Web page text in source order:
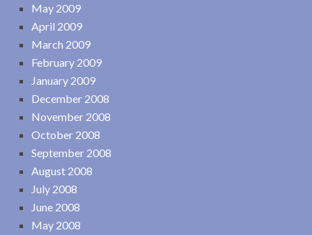
May 2009
April 2009
March 2009
February 2009
January 2009
December 2008
November 2008
October 2008
September 2008
August 2008
July 2008
June 2008
May 2008